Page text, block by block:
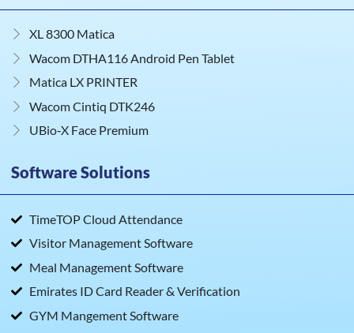
XL 8300 Matica
Wacom DTHA116 Android Pen Tablet
Matica LX PRINTER
Wacom Cintiq DTK246
UBio‑X Face Premium
Software Solutions
TimeTOP Cloud Attendance
Visitor Management Software
Meal Management Software
Emirates ID Card Reader & Verification
GYM Mangement Software